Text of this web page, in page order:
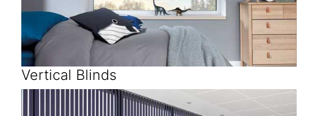
Vertical Blinds